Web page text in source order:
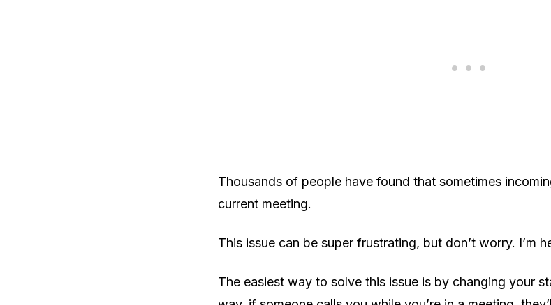
Thousands of people have found that sometimes
current meeting.
This issue can be super frustrating, but don’t worry. I’m
The easiest way to solve this issue is by changing your